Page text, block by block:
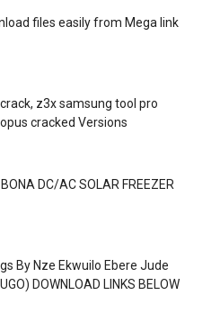
files easily from Mega link
z3x samsung tool pro
cracked Versions
DC/AC SOLAR FREEZER
By Nze Ekwuilo Ebere Jude
DOWNLOAD LINKS BELOW